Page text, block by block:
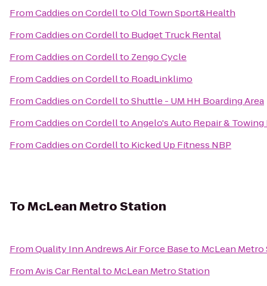
FromCaddies on CordelltoOld Town Sport&Health
FromCaddies on Cordellto Budget Truck Rental
FromCaddies on Cordellto Zengo Cycle
FromCaddies on Cordellto RoadLinklimo
FromCaddies on CordelltoShuttle - UM HH Boarding Area
FromCaddies on CordelltoAngelo's Auto Repair & Towing
FromCaddies on Cordellto Kicked Up Fitness NBP
ToMcLean Metro Station
FromQuality Inn Andrews Air Force Baseto McLean
FromAvis Car Rentalto McLean Metro Station